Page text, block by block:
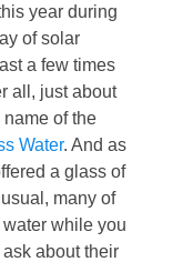
year during
of solar
a few times
all, just about
of the
Water. And as
a glass of
many of
while you
about their